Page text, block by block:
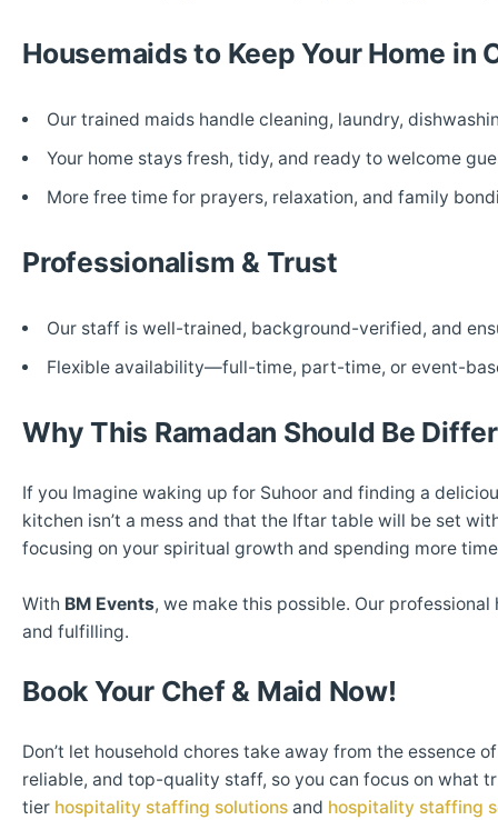
Housemaids to Keep Your Home in
Our trained maids handle cleaning, laundry,
Your home stays fresh, tidy, and ready to welcome
More free time for prayers, relaxation, and family
Professionalism & Trust
Our staff is well-trained, background-verified, and
Flexible availability—full-time, part-time, or event-
Why This Ramadan Should Be
If you Imagine waking up for Suhoor and finding a
kitchen isn’t a mess and that the Iftar table will be set
focusing on your spiritual growth and spending more
With BM Events, we make this possible. Our
and fulfilling.
Book Your Chef & Maid Now!
Don’t let household chores take away from the essence
reliable, and top-quality staff, so you can focus on what
tier hospitality staffing solutions and hospitality staffing